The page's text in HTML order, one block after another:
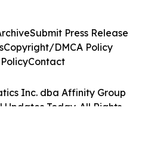
Inc. dba Affinity Group
Updates Today. All Rights
Submit Press Release
Copyright/DMCA Policy
Contact